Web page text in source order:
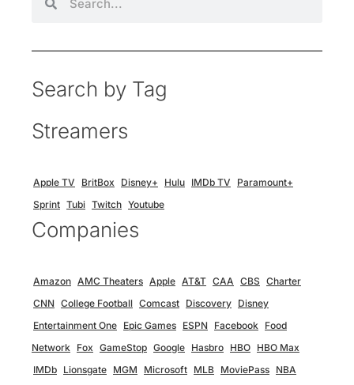
Search by Tag
Streamers
Apple TV BritBox Disney+ Hulu IMDb TV
Paramount+
Sprint Tubi Twitch Youtube
Companies
Amazon AMC Theaters Apple AT&T CAA CBS Charter
CNN College Football Comcast Discovery Disney
Entertainment One Epic Games ESPN Facebook Food
Network Fox GameStop Google Hasbro HBO HBO Max
IMDb Lionsgate MGM Microsoft MLB MoviePass NBA